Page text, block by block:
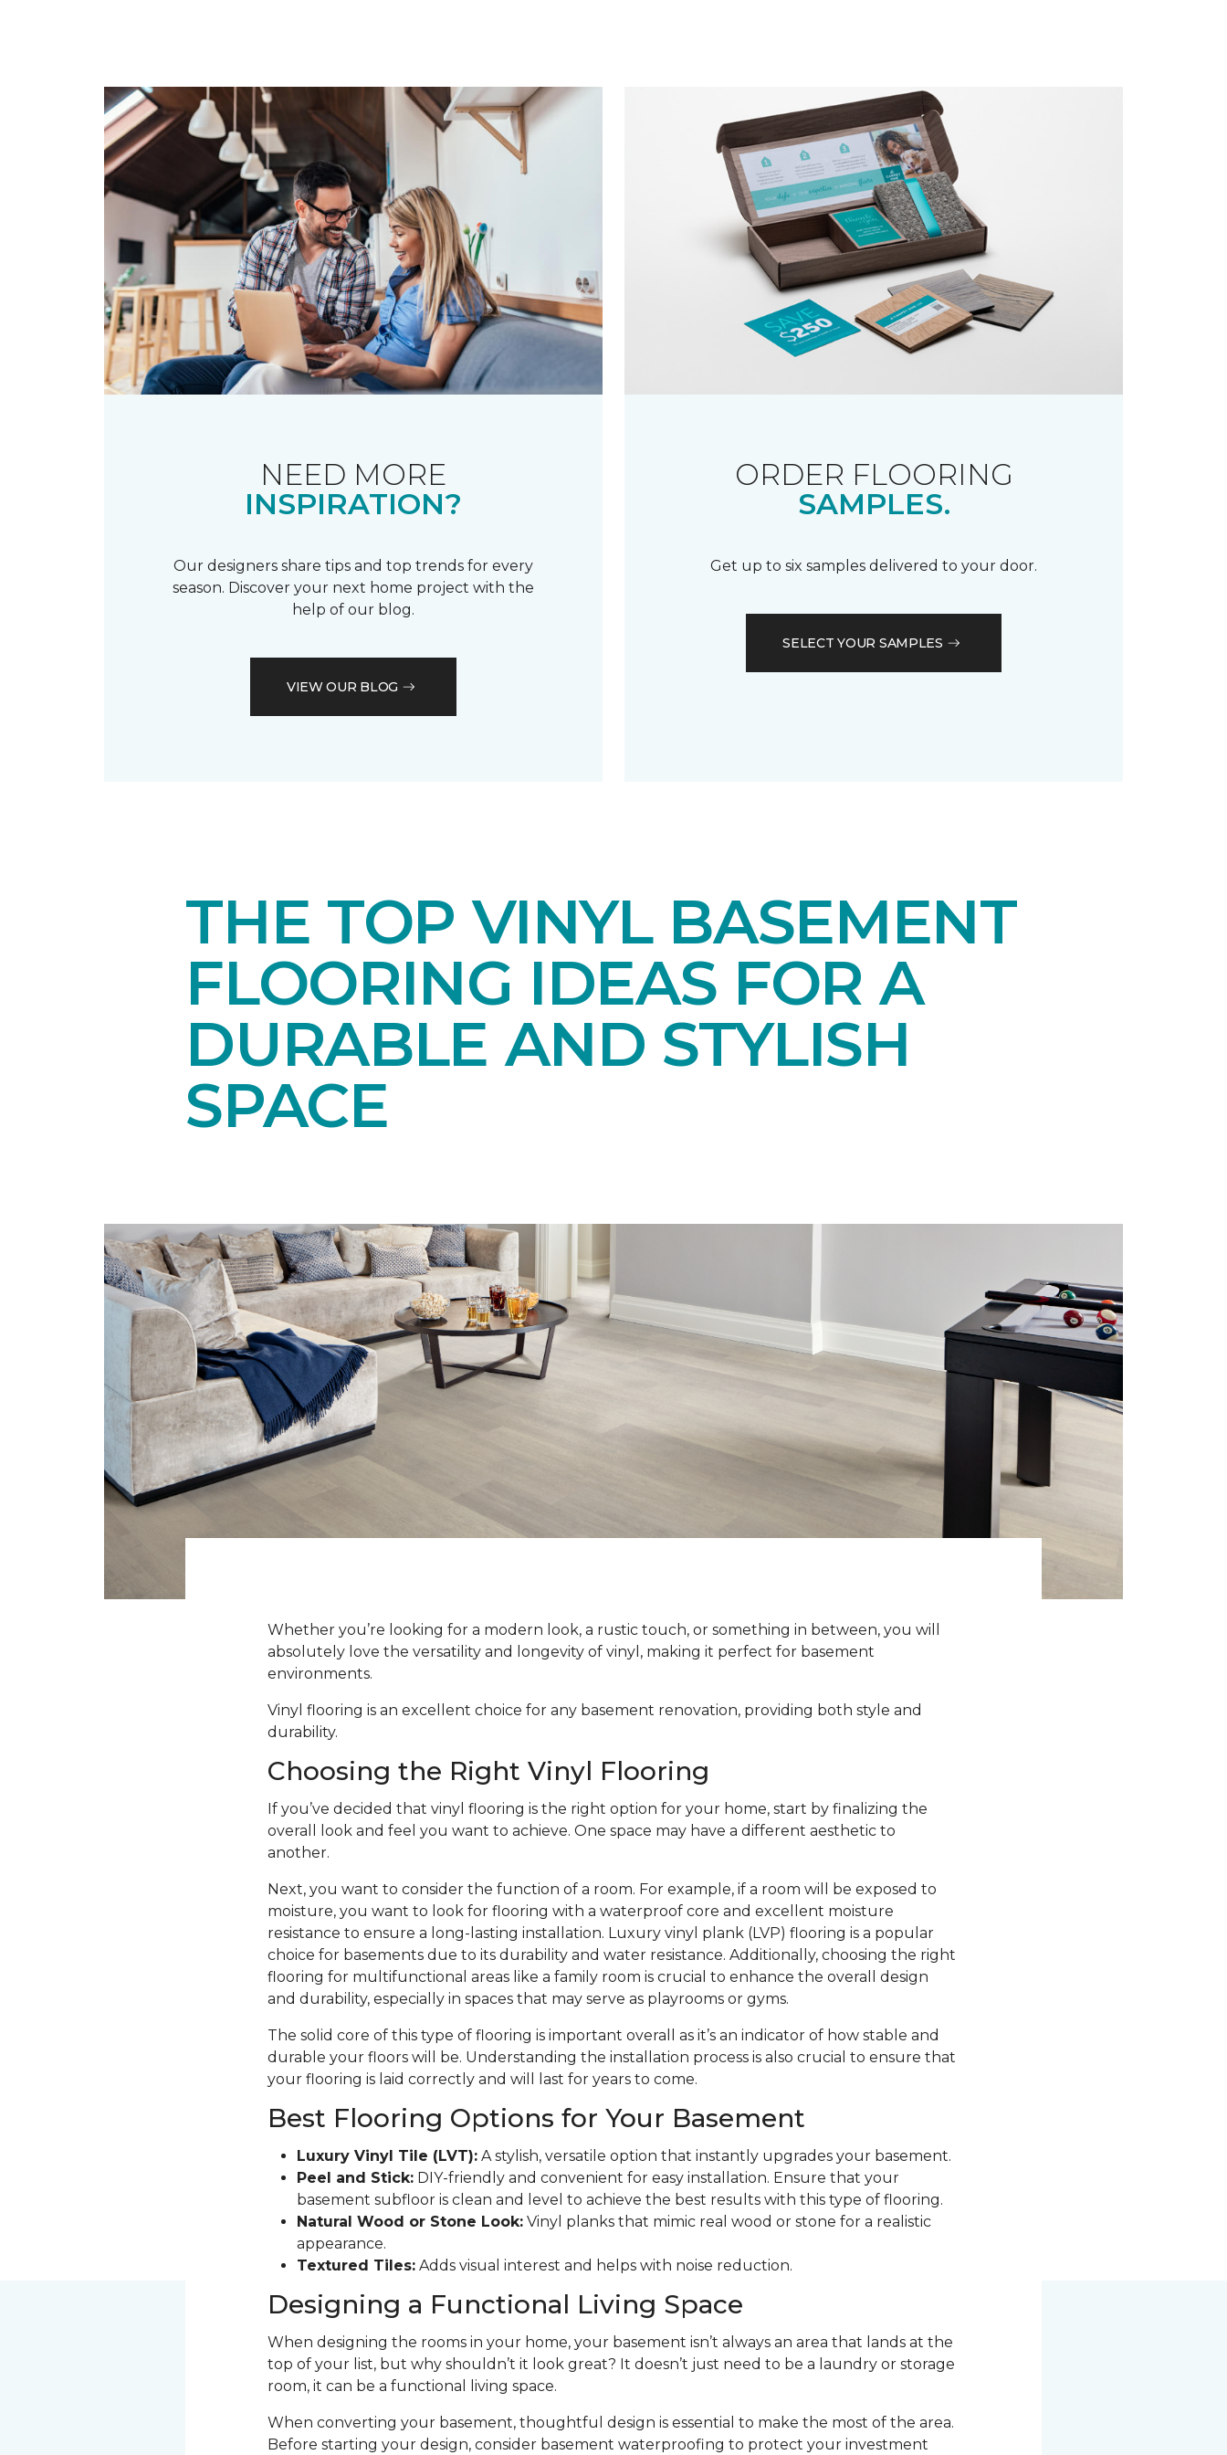
NEED MORE
INSPIRATION?
Our designers share tips and top trends for every
season. Discover your next home project with the
help of our blog.
VIEW OUR BLOG
ORDER FLOORING
SAMPLES.
Get up to six samples delivered to your door.
SELECT YOUR SAMPLES
THE TOP VINYL BASEMENT
FLOORING IDEAS FOR A
DURABLE AND STYLISH
SPACE
Whether you’re looking for a modern look, a rustic touch, or something in between, you will
absolutely love the versatility and longevity of vinyl, making it perfect for basement
environments.
Vinyl flooring is an excellent choice for any basement renovation, providing both style and
durability.
Choosing the Right Vinyl Flooring
If you’ve decided that vinyl flooring is the right option for your home, start by finalizing the
overall look and feel you want to achieve. One space may have a different aesthetic to
another.
Next, you want to consider the function of a room. For example, if a room will be exposed to
moisture, you want to look for flooring with a waterproof core and excellent moisture
resistance to ensure a long-lasting installation. Luxury vinyl plank (LVP) flooring is a popular
choice for basements due to its durability and water resistance. Additionally, choosing the right
flooring for multifunctional areas like a family room is crucial to enhance the overall design
and durability, especially in spaces that may serve as playrooms or gyms.
The solid core of this type of flooring is important overall as it’s an indicator of how stable and
durable your floors will be. Understanding the installation process is also crucial to ensure that
your flooring is laid correctly and will last for years to come.
Best Flooring Options for Your Basement
Luxury Vinyl Tile (LVT):A stylish, versatile option that instantly upgrades your basement.
Peel and Stick:DIY-friendly and convenient for easy installation. Ensure that your
basement subfloor is clean and level to achieve the best results with this type of flooring.
Natural Wood or Stone Look:Vinyl planks that mimic real wood or stone for a realistic
appearance.
Textured Tiles:Adds visual interest and helps with noise reduction.
Designing a Functional Living Space
When designing the rooms in your home, your basement isn’t always an area that lands at the
top of your list, but why shouldn’t it look great? It doesn’t just need to be a laundry or storage
room, it can be a functional living space.
When converting your basement, thoughtful design is essential to make the most of the area.
Before starting your design, consider basement waterproofing to protect your investment